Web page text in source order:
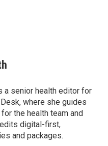
a senior health editor for
where she guides
the health team and
digital-first,
and packages.